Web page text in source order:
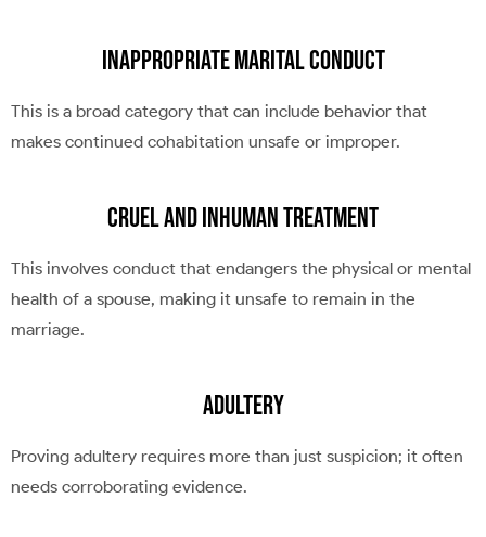
Inappropriate Marital Conduct
This is a broad category that can include behavior that
makes continued cohabitation unsafe or improper.
Cruel and Inhuman Treatment
This involves conduct that endangers the physical or mental
health of a spouse, making it unsafe to remain in the
marriage.
Adultery
Proving adultery requires more than just suspicion; it often
needs corroborating evidence.